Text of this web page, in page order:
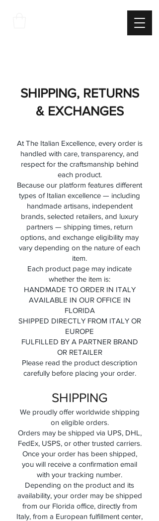
SHIPPING, RETURNS
& EXCHANGES
At The Italian Excellence, every order is
handled with care, transparency, and
respect for the craftsmanship behind
each product.
Because our platform features different
types of Italian excellence — including
handmade artisans, independent
brands, selected retailers, and luxury
partners — shipping times, return
options, and exchange eligibility may
vary depending on the nature of each
item.
Each product page may indicate
whether the item is:
HANDMADE TO ORDER IN ITALY
AVAILABLE IN OUR OFFICE IN
FLORIDA
SHIPPED DIRECTLY FROM ITALY OR
EUROPE
FULFILLED BY A PARTNER BRAND
OR RETAILER
Please read the product description
carefully before placing your order.
SHIPPING
We proudly offer worldwide shipping
on eligible orders.
Orders may be shipped via UPS, DHL,
FedEx, USPS, or other trusted carriers.
Once your order has been shipped,
you will receive a confirmation email
with your tracking number.
Depending on the product and its
availability, your order may be shipped
from our Florida office, directly from
Italy, from a European fulfillment center,